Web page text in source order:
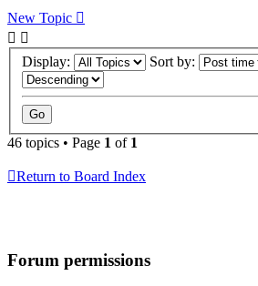
New Topic
Display: Sort by:
46 topics • Page 1 of 1
Return to Board Index
Forum permissions